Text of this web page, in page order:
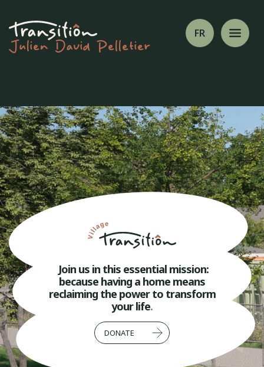
FR
Julien David Pelletier
Join us in this essential mission:
because having a home means
reclaiming the power to transform
your life.
DONATE